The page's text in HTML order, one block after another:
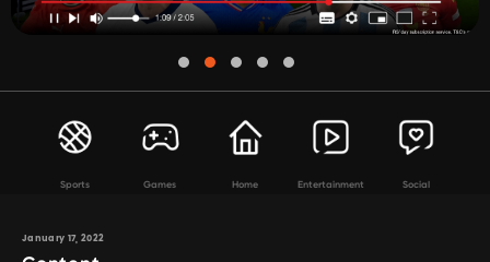
Sports Games Home Entertainment Social
January 17, 2022